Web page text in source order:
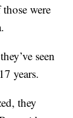
were
seen
years.
they